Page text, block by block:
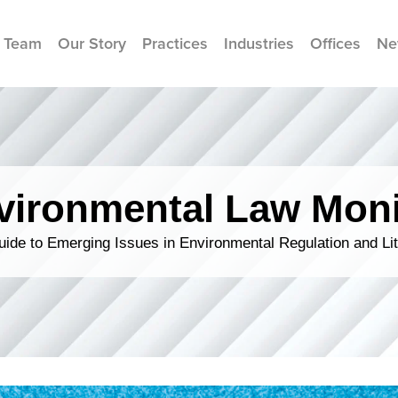
Our Story Practices Industries Offices
Law
to Emerging Issues in Environmental Regulation and